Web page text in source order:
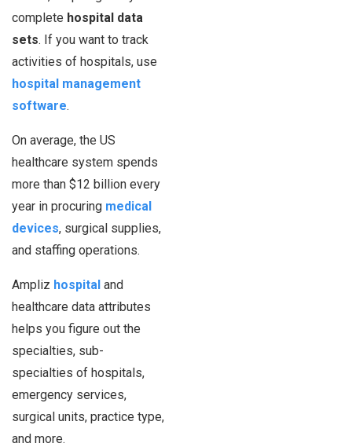
complete hospital data
sets. If you want to track
activities of hospitals, use
hospital management
software.
On average, the US
healthcare system spends
more than $12 billion every
year in procuring medical
devices, surgical supplies,
and staffing operations.
Ampliz hospital and
healthcare data attributes
helps you figure out the
specialties, sub-
specialties of hospitals,
emergency services,
surgical units, practice type,
and more.